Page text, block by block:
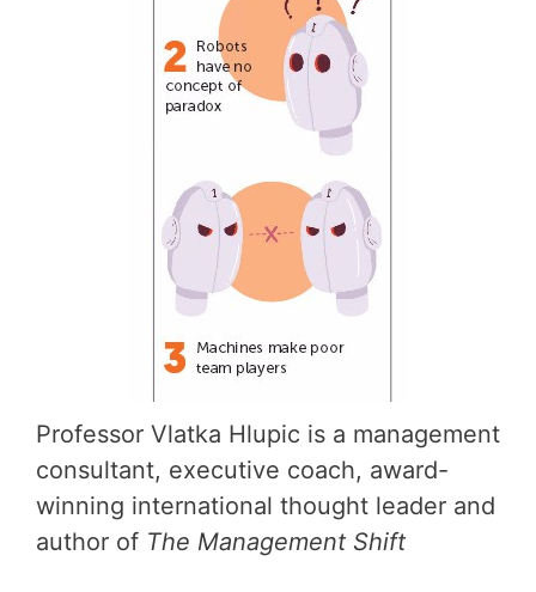
Professor Vlatka Hlupic is a management
consultant, executive coach, award-
winning international thought leader and
author of The Management Shift